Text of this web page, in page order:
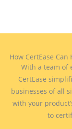
How CertEase Can
With a team of
CertEase
businesses of all
with your
to